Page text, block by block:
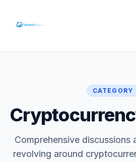
CATEGORY
Comprehensive discussions
revolving around